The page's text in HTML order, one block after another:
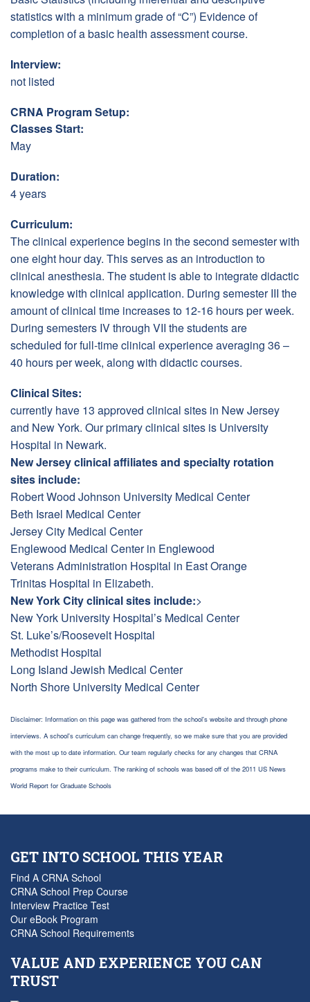
statistics with a minimum grade of “C”) Evidence of
completion of a basic health assessment course.
Interview:
not listed
CRNA Program Setup:
Classes Start:
May
Duration:
4 years
Curriculum:
The clinical experience begins in the second semester with
one eight hour day. This serves as an introduction to
clinical anesthesia. The student is able to integrate didactic
knowledge with clinical application. During semester III the
amount of clinical time increases to 12-16 hours per week.
During semesters IV through VII the students are
scheduled for full-time clinical experience averaging 36 –
40 hours per week, along with didactic courses.
Clinical Sites:
currently have 13 approved clinical sites in New Jersey
and New York. Our primary clinical sites is University
Hospital in Newark.
New Jersey clinical affiliates and specialty rotation
sites include:
Robert Wood Johnson University Medical Center
Beth Israel Medical Center
Jersey City Medical Center
Englewood Medical Center in Englewood
Veterans Administration Hospital in East Orange
Trinitas Hospital in Elizabeth.
New York City clinical sites include:>
New York University Hospital’s Medical Center
St. Luke’s/Roosevelt Hospital
Methodist Hospital
Long Island Jewish Medical Center
North Shore University Medical Center
Disclaimer: Information on this page was gathered from the school's website and through phone
interviews. A school's curriculum can change frequently, so we make sure that you are provided
with the most up to date information. Our team regularly checks for any changes that CRNA
programs make to their curriculum. The ranking of schools was based off of the 2011 US News
World Report for Graduate Schools
GET INTO SCHOOL THIS YEAR
Find A CRNA School
CRNA School Prep Course
Interview Practice Test
Our eBook Program
CRNA School Requirements
VALUE AND EXPERIENCE YOU CAN
TRUST